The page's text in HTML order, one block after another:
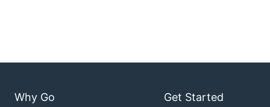
Why Go Get Started